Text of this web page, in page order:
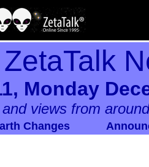
Monday
views from
Changes